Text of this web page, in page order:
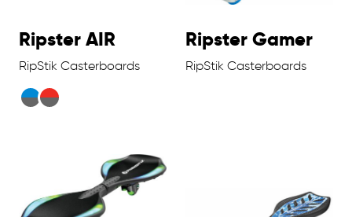
Ripster AIR
RipStik Casterboards
Ripster Gamer
RipStik Casterboards